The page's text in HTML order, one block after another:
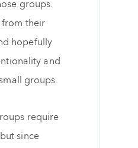
groups.
from their
hopefully
and
groups.
require
since